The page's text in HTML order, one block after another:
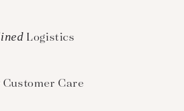
Logistics
Customer Care